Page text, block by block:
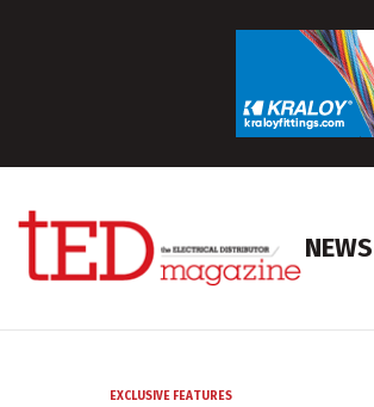
NEWS
EXCLUSIVE FEATURES